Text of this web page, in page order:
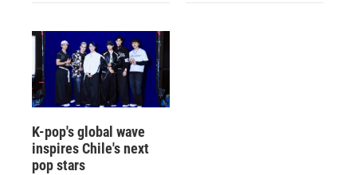
K-pop's global wave
inspires Chile's next
pop stars